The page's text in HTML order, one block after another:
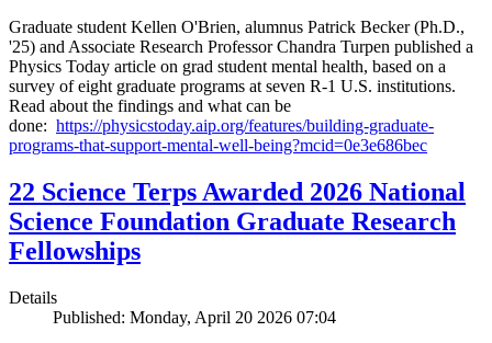
Graduate student Kellen O'Brien, alumnus Patrick Becker (Ph.D.,
'25) and Associate Research Professor Chandra Turpen published a
Physics Today article on grad student mental health, based on a
survey of eight graduate programs at seven R-1 U.S. institutions.
Read about the findings and what can be
done: https://physicstoday.aip.org/features/building-graduate-
programs-that-support-mental-well-being?mcid=0e3e686bec
22 Science Terps Awarded 2026 National
Science Foundation Graduate Research
Fellowships
Details
Published: Monday, April 20 2026 07:04